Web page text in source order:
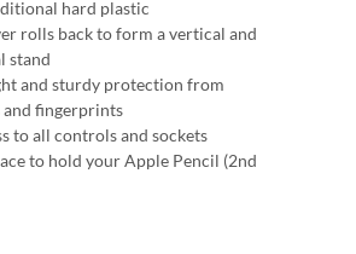
hard plastic
rolls back to form a vertical and
stand
and sturdy protection from
and fingerprints
to all controls and sockets
to hold your Apple Pencil (2nd